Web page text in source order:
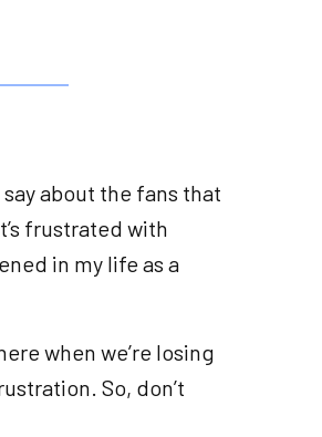
about the fans that
frustrated with
in my life as a
when we’re losing
So, don’t